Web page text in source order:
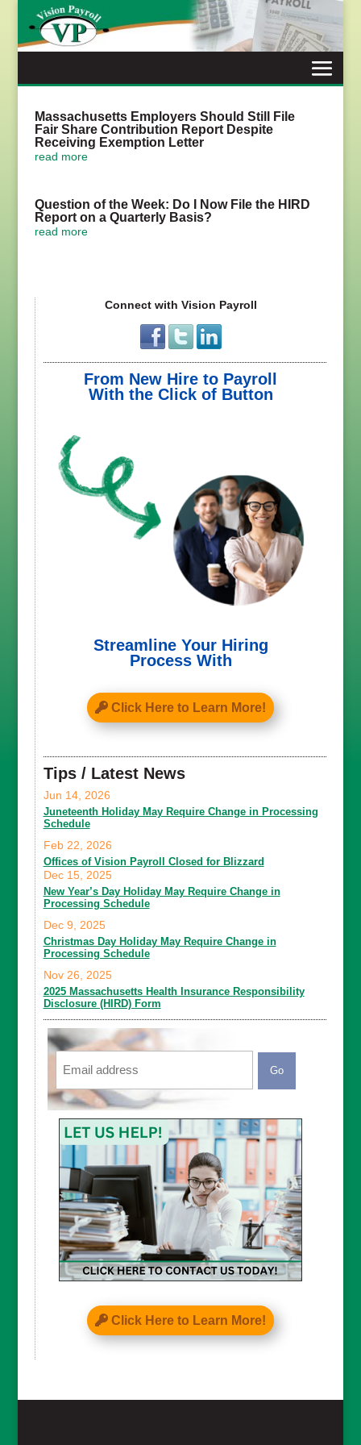
content
Massachusetts Employers Should Still File
Fair Share Contribution Report Despite
Receiving Exemption Letter
read more
Question of the Week: Do I Now File the HIRD
Report on a Quarterly Basis?
read more
Connect with Vision Payroll
From New Hire to Payroll
With the Click of Button
Streamline Your Hiring
Process With
Click Here to Learn More!
Tips / Latest News
Juneteenth Holiday May Require Change in Processing
Schedule
Jun 14, 2026
Offices of Vision Payroll Closed for Blizzard
Feb 22, 2026
New Year’s Day Holiday May Require Change in
Processing Schedule
Dec 15, 2025
Christmas Day Holiday May Require Change in
Processing Schedule
Dec 9, 2025
2025 Massachusetts Health Insurance Responsibility
Disclosure (HIRD) Form
Nov 26, 2025
Email
CAPTCHA
Click Here to Learn More!